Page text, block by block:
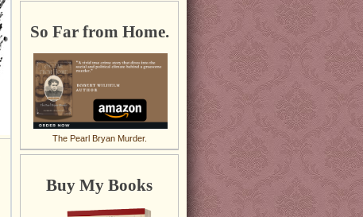
So Far from Home.
The Pearl Bryan Murder.
Buy My Books